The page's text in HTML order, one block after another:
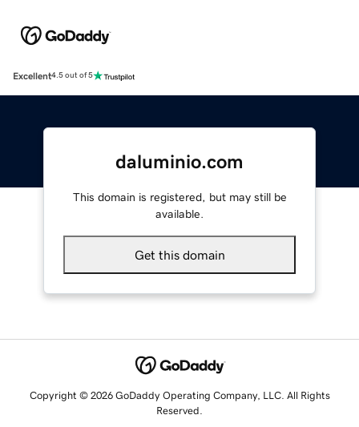
Excellent4.5 out of 5
daluminio.com
This domain is registered, but may still be
available.
Get this domain
Copyright © 2026 GoDaddy Operating Company, LLC. All Rights
Reserved.